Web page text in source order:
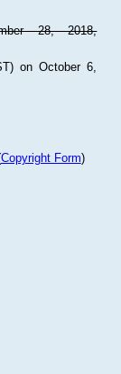
28, 2018,
on October 6,
Copyright Form)